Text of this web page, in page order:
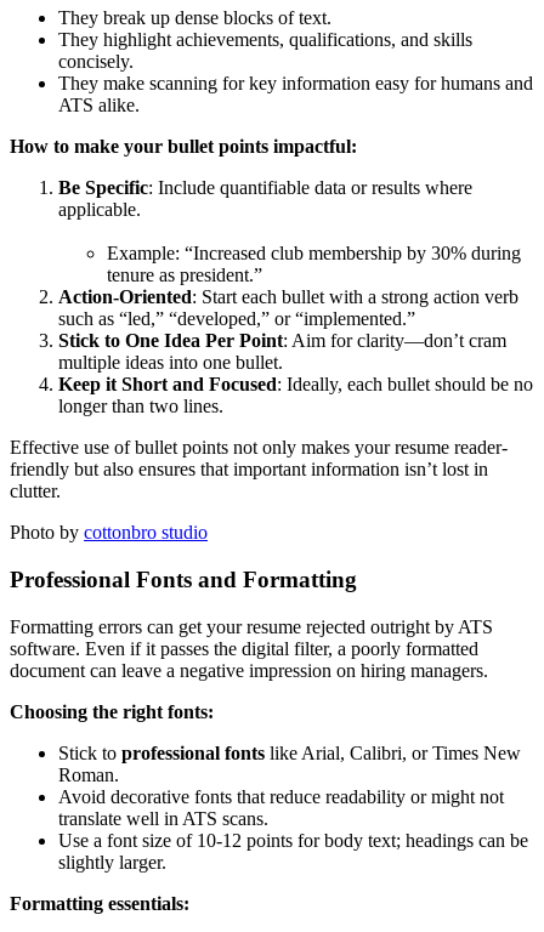
They break up dense blocks of text.
They highlight achievements, qualifications, and skills
concisely.
They make scanning for key information easy for humans and
ATS alike.
How to make your bullet points impactful:
Be Specific: Include quantifiable data or results where
applicable.
Example: “Increased club membership by 30% during
tenure as president.”
Action-Oriented: Start each bullet with a strong action verb
such as “led,” “developed,” or “implemented.”
Stick to One Idea Per Point: Aim for clarity—don’t cram
multiple ideas into one bullet.
Keep it Short and Focused: Ideally, each bullet should be no
longer than two lines.
Effective use of bullet points not only makes your resume reader-
friendly but also ensures that important information isn’t lost in
clutter.
Photo by cottonbro studio
Professional Fonts and Formatting
Formatting errors can get your resume rejected outright by ATS
software. Even if it passes the digital filter, a poorly formatted
document can leave a negative impression on hiring managers.
Choosing the right fonts:
Stick to professional fonts like Arial, Calibri, or Times New
Roman.
Avoid decorative fonts that reduce readability or might not
translate well in ATS scans.
Use a font size of 10-12 points for body text; headings can be
slightly larger.
Formatting essentials: